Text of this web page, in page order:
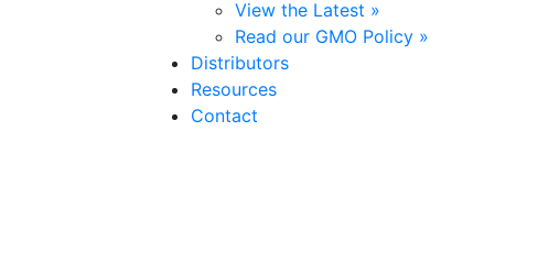
View the Latest »
Read our GMO Policy »
Distributors
Resources
Contact